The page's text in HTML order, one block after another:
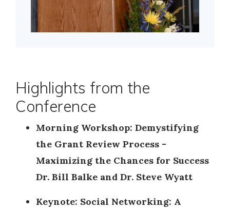
Highlights from the
Conference
Morning Workshop: Demystifying
the Grant Review Process -
Maximizing the Chances for Success
Dr. Bill Balke and Dr. Steve Wyatt
Keynote: Social Networking: A